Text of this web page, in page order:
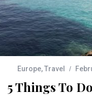
Europe,Travel
5 Things To